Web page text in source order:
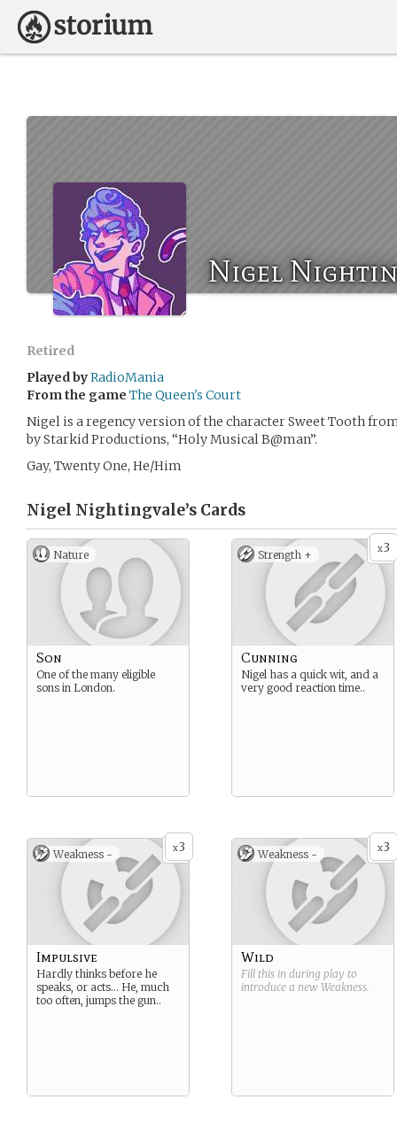
Nigel
Retired
Played byRadioMania
From the game The Queen's Court
Nigel is a regency version of the character Sweet Tooth
by Starkid Productions, “Holy Musical B@man”.
Gay, Twenty One, He/Him
Nigel Nightingvale’s Cards
Nature
Son
One of the many eligible
sons in London.
x3
Strength +
Cunning
Nigel has a quick wit, and a
very good reaction time..
x3
Weakness -
Impulsive
Hardly thinks before he
speaks, or acts… He, much
too often, jumps the gun..
x3
Weakness -
Wild
Fill this in during play to
introduce a new Weakness.